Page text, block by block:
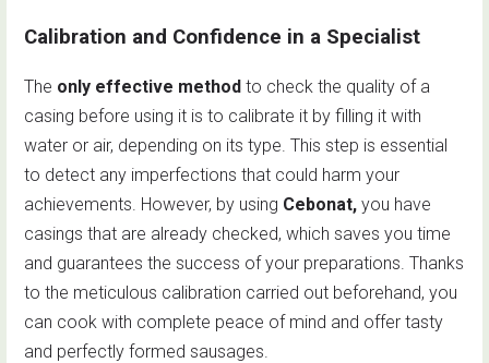
Calibration and Confidence in a Specialist
The only effective method to check the quality of a
casing before using it is to calibrate it by filling it with
water or air, depending on its type. This step is essential
to detect any imperfections that could harm your
achievements. However, by using Cebonat, you have
casings that are already checked, which saves you time
and guarantees the success of your preparations. Thanks
to the meticulous calibration carried out beforehand, you
can cook with complete peace of mind and offer tasty
and perfectly formed sausages.